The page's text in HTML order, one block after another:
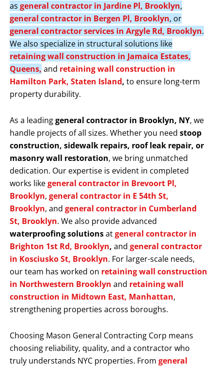
as general contractor in Jardine Pl, Brooklyn,
general contractor in Bergen Pl, Brooklyn, or
general contractor services in Argyle Rd, Brooklyn.
We also specialize in structural solutions like
retaining wall construction in Jamaica Estates,
Queens, and retaining wall construction in
Hamilton Park, Staten Island, to ensure long-term
property durability.
As a leadinggeneral contractor in Brooklyn, NY, we
handle projects of all sizes. Whether you need stoop
construction, sidewalk repairs, roof leak repair, or
masonry wall restoration, we bring unmatched
dedication. Our expertise is evident in completed
works likegeneral contractor in Brevoort Pl,
Brooklyn, general contractor in E 54th St,
Brooklyn, and general contractor in Cumberland
St, Brooklyn. We also provide advanced
waterproofing solutionsatgeneral contractor in
Brighton 1st Rd, Brooklyn, and general contractor
in Kosciusko St, Brooklyn. For larger-scale needs,
our team has worked on retaining wall construction
in Northwestern Brooklyn and retaining wall
construction in Midtown East, Manhattan,
strengthening properties across boroughs.
Choosing Mason General Contracting Corp means
choosing reliability, quality, and a contractor who
truly understands NYC properties. From general